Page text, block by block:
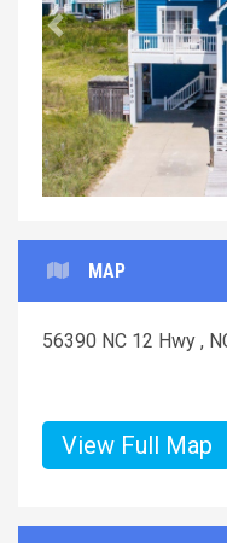
Previous
MAP
56390 NC 12 Hwy ,
View Full Map